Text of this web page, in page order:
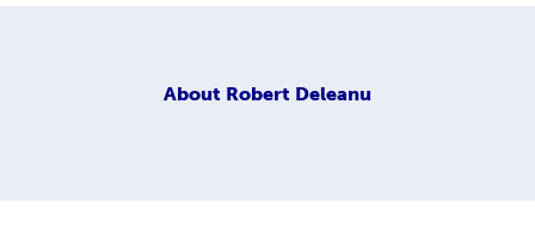
About Robert Deleanu